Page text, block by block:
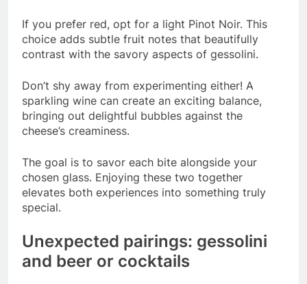
If you prefer red, opt for a light Pinot Noir. This
choice adds subtle fruit notes that beautifully
contrast with the savory aspects of gessolini.
Don’t shy away from experimenting either! A
sparkling wine can create an exciting balance,
bringing out delightful bubbles against the
cheese’s creaminess.
The goal is to savor each bite alongside your
chosen glass. Enjoying these two together
elevates both experiences into something truly
special.
Unexpected pairings: gessolini
and beer or cocktails